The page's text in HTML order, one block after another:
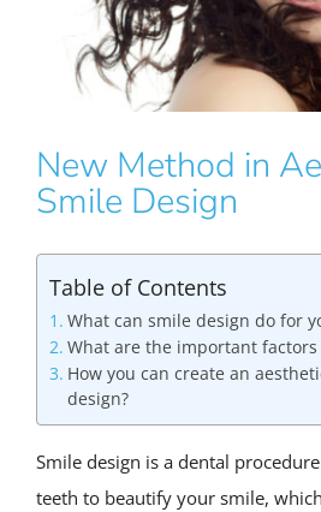
New Method in
Smile Design
Table of Contents
What can smile design do for
What are the important
How you can create an
design?
Smile design is a dental
teeth to beautify your smile,